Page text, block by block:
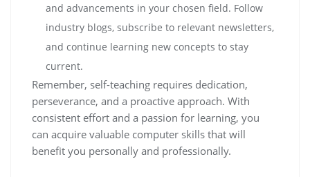
and advancements in your chosen field. Follow
industry blogs, subscribe to relevant newsletters,
and continue learning new concepts to stay
current.
Remember, self-teaching requires dedication,
perseverance, and a proactive approach. With
consistent effort and a passion for learning, you
can acquire valuable computer skills that will
benefit you personally and professionally.